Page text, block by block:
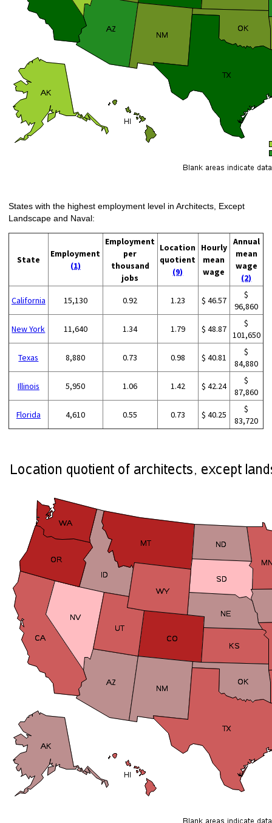
States with the highest employment level in Architects, Except
Landscape and Naval:
State
Employment
(1)
Employment
per
thousand
jobs
Location
quotient
(9)
Hourly
mean
wage
Annual
mean
wage
(2)
California 15,130 0.92 1.23 $ 46.57
$
96,860
New York 11,640 1.34 1.79 $ 48.87
$
101,650
Texas 8,880 0.73 0.98 $ 40.81
$
84,880
Illinois 5,950 1.06 1.42 $ 42.24
$
87,860
Florida 4,610 0.55 0.73 $ 40.25
$
83,720